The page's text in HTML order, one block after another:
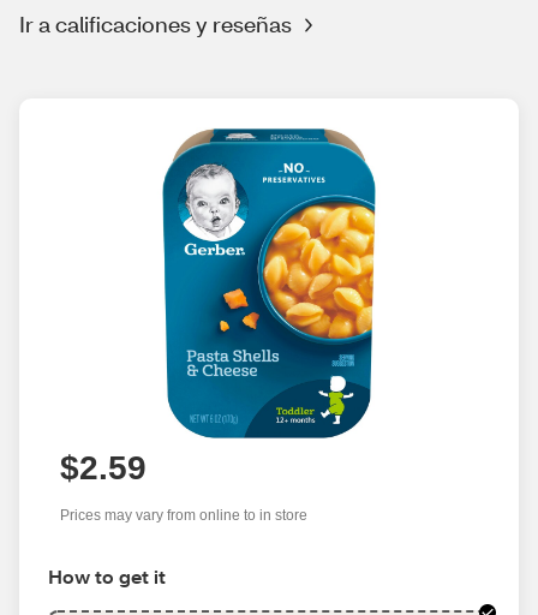
Ir a calificaciones y reseñas
$2.59
Prices may vary from online to in store
How to get it